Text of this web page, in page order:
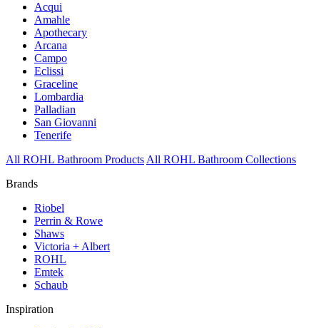
Acqui
Amahle
Apothecary
Arcana
Campo
Eclissi
Graceline
Lombardia
Palladian
San Giovanni
Tenerife
All ROHL Bathroom Products All ROHL Bathroom Collections
Brands
Riobel
Perrin & Rowe
Shaws
Victoria + Albert
ROHL
Emtek
Schaub
Inspiration